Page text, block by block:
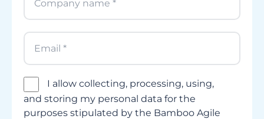
I allow collecting, processing, using,
and storing my personal data for the
purposes stipulated by the Bamboo Agile